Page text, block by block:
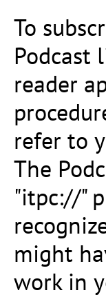
To
Podcast
reader
refer to
The
"itpc://"
might
work in